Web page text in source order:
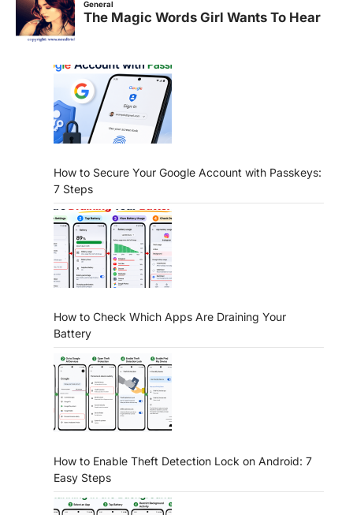
How to Secure Your Google Account with Passkeys:
7 Steps
How to Check Which Apps Are Draining Your
Battery
How to Enable Theft Detection Lock on Android: 7
Easy Steps